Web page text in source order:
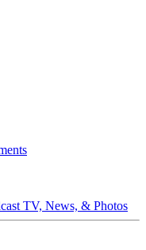
TV, News, & Photos